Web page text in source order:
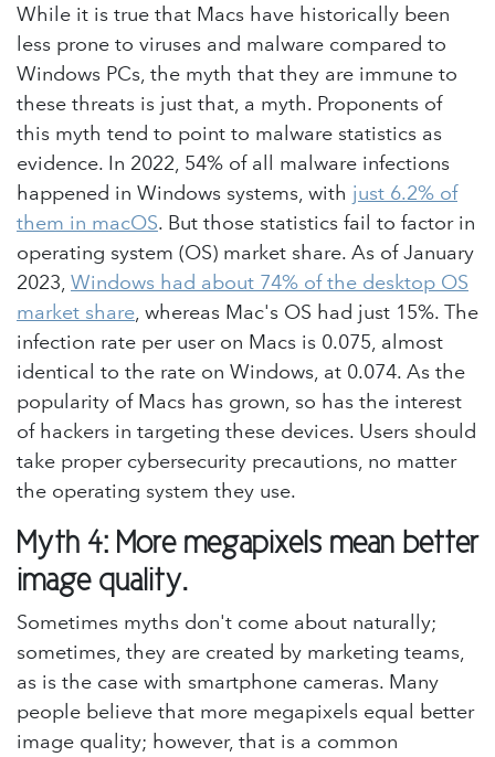
While it is true that Macs have historically been
less prone to viruses and malware compared to
Windows PCs, the myth that they are immune to
these threats is just that, a myth. Proponents of
this myth tend to point to malware statistics as
evidence. In 2022, 54% of all malware infections
happened in Windows systems, with just 6.2% of
them in macOS. But those statistics fail to factor in
operating system (OS) market share. As of January
2023, Windows had about 74% of the desktop OS
market share, whereas Mac's OS had just 15%. The
infection rate per user on Macs is 0.075, almost
identical to the rate on Windows, at 0.074. As the
popularity of Macs has grown, so has the interest
of hackers in targeting these devices. Users should
take proper cybersecurity precautions, no matter
the operating system they use.
Myth 4: More megapixels mean better
image quality.
Sometimes myths don't come about naturally;
sometimes, they are created by marketing teams,
as is the case with smartphone cameras. Many
people believe that more megapixels equal better
image quality; however, that is a common